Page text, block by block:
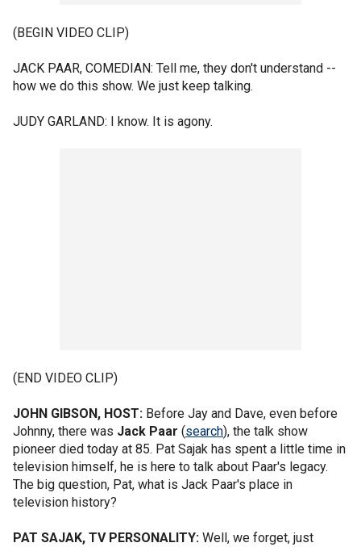
(BEGIN VIDEO CLIP)
JACK PAAR, COMEDIAN: Tell me, they don't understand --
how we do this show. We just keep talking.
JUDY GARLAND: I know. It is agony.
(END VIDEO CLIP)
JOHN GIBSON, HOST: Before Jay and Dave, even before
Johnny, there was Jack Paar (search), the talk show
pioneer died today at 85. Pat Sajak has spent a little time in
television himself, he is here to talk about Paar's legacy.
The big question, Pat, what is Jack Paar's place in
television history?
PAT SAJAK, TV PERSONALITY: Well, we forget, just